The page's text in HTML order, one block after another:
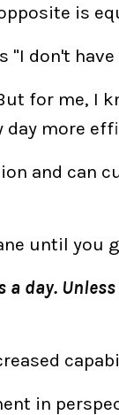
is
"I don't
for me, I
more
and can
until you
day.
in